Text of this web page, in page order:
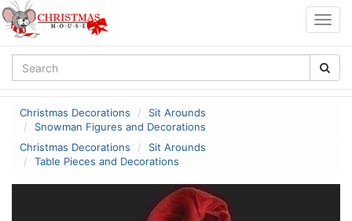
Christmas Decorations
Sit Arounds
Snowman Figures and Decorations
Christmas Decorations
Sit Arounds
Table Pieces and Decorations